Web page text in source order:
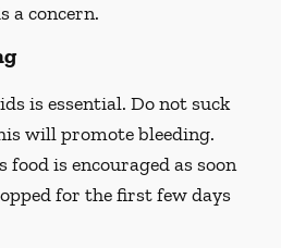
a concern.
is essential. Do not suck
will promote bleeding.
is encouraged as soon
for the first few days